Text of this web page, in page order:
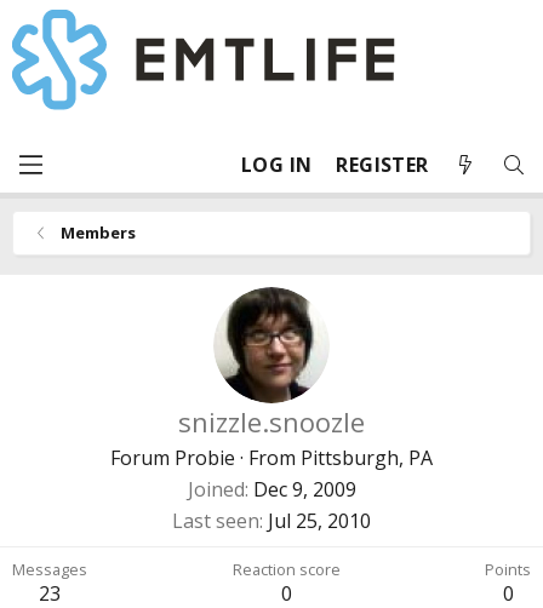
LOG IN REGISTER
Members
snizzle.snoozle
Forum Probie · From Pittsburgh, PA
Joined Dec 9, 2009
Last seen Jul 25, 2010
Messages
23
Reaction score
0
Points
0